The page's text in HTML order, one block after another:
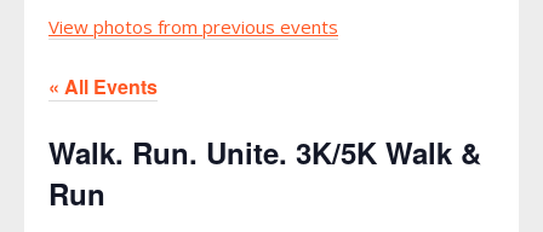
View photos from previous events
« All Events
Walk. Run. Unite. 3K/5K Walk &
Run